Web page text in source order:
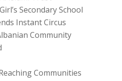
Secondary School
Instant Circus
Community
Communities